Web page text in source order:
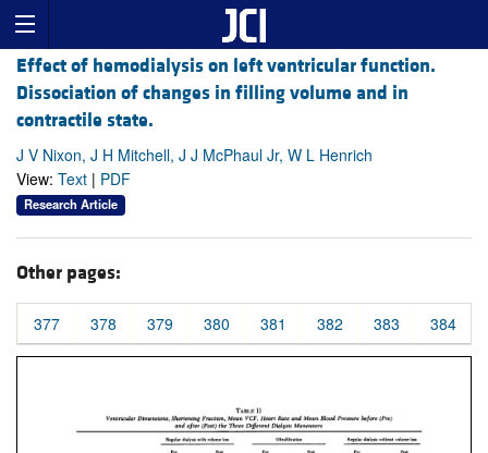
Effect of hemodialysis on left ventricular function.
Dissociation of changes in filling volume and in
contractile state.
J V Nixon, J H Mitchell, J J McPhaul Jr, W L Henrich
View: Text | PDF
Research Article
Other pages:
377 378 379 380 381 382 383 384